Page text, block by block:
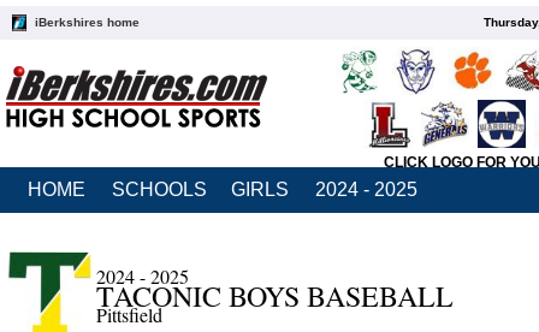
iBerkshires home
CLICK LOGO FOR
HOME SCHOOLS GIRLS 2024 - 2025
2024 - 2025
TACONIC BOYS BASEBALL
Pittsfield